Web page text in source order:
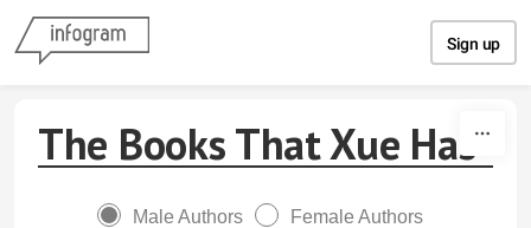
Sign up
The Books That Xue Has
Male Authors Female Authors